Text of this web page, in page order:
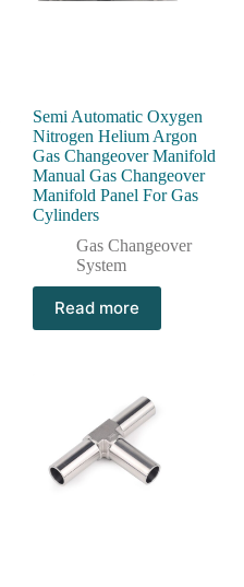
Semi Automatic Oxygen
Nitrogen Helium Argon
Gas Changeover Manifold
Manual Gas Changeover
Manifold Panel For Gas
Cylinders
Gas Changeover
System
Read more